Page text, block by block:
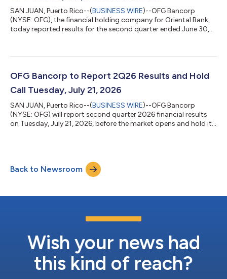
laws and regulations....
SAN JUAN, Puerto Rico--(BUSINESS WIRE)--OFG Bancorp
(NYSE: OFG), the financial holding company for Oriental Bank,
today reported results for the second quarter ended June 30,
$185.8 million in 1Q26 and $182.2 million in 2Q25.CEO
“With year-over-year increases of 20.9% in EPS and 4.5% in core
revenues, second quarter...
OFG Bancorp to Report 2Q26 Results and Hold
Call Tuesday, July 21, 2026
SAN JUAN, Puerto Rico--(BUSINESS WIRE)--OFG Bancorp
(NYSE: OFG) will report second quarter 2026 financial results
on Tuesday, July 21, 2026, before the market opens and hold its
call can also be accessed live on OFG’s website at
www.ofgbancorp.com. Webcast replay will be available shortly
thereafter. Visit the webcast link i...
Back to Newsroom
Wish your news had
this kind of reach?